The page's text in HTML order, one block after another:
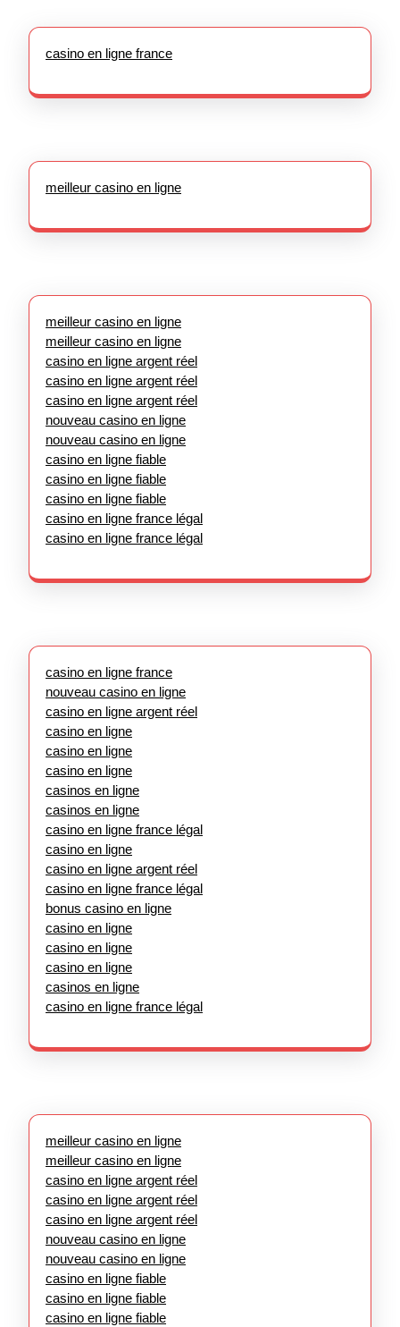
casino en ligne france
meilleur casino en ligne
meilleur casino en ligne
meilleur casino en ligne
casino en ligne argent réel
casino en ligne argent réel
casino en ligne argent réel
nouveau casino en ligne
nouveau casino en ligne
casino en ligne fiable
casino en ligne fiable
casino en ligne fiable
casino en ligne france légal
casino en ligne france légal
casino en ligne france
nouveau casino en ligne
casino en ligne argent réel
casino en ligne
casino en ligne
casino en ligne
casinos en ligne
casinos en ligne
casino en ligne france légal
casino en ligne
casino en ligne argent réel
casino en ligne france légal
bonus casino en ligne
casino en ligne
casino en ligne
casino en ligne
casinos en ligne
casino en ligne france légal
meilleur casino en ligne
meilleur casino en ligne
casino en ligne argent réel
casino en ligne argent réel
casino en ligne argent réel
nouveau casino en ligne
nouveau casino en ligne
casino en ligne fiable
casino en ligne fiable
casino en ligne fiable